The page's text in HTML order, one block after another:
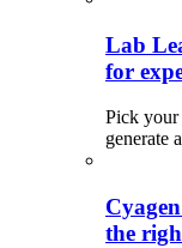
Lab
for
Pick your
generate a
the